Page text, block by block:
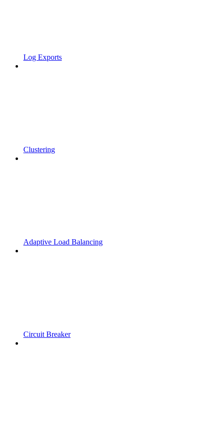
Log Exports
Clustering
Adaptive Load Balancing
Circuit Breaker